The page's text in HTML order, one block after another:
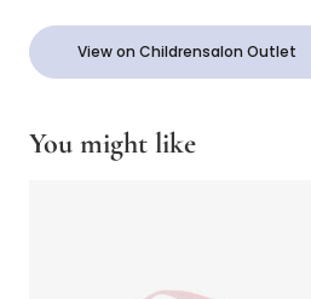
View on Childrensalon Outlet
You might like